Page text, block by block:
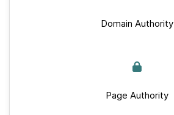
Domain Authority
Page Authority